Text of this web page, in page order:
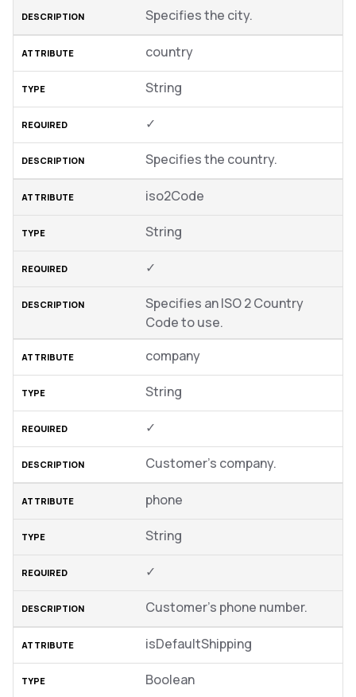
Specifies the city.
country
String
✓
Specifies the country.
iso2Code
String
✓
Specifies an ISO 2 Country
Code to use.
company
String
✓
Customer’s company.
phone
String
✓
Customer’s phone number.
isDefaultShipping
Boolean